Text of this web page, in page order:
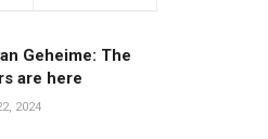
Geheime: The
are here
2024